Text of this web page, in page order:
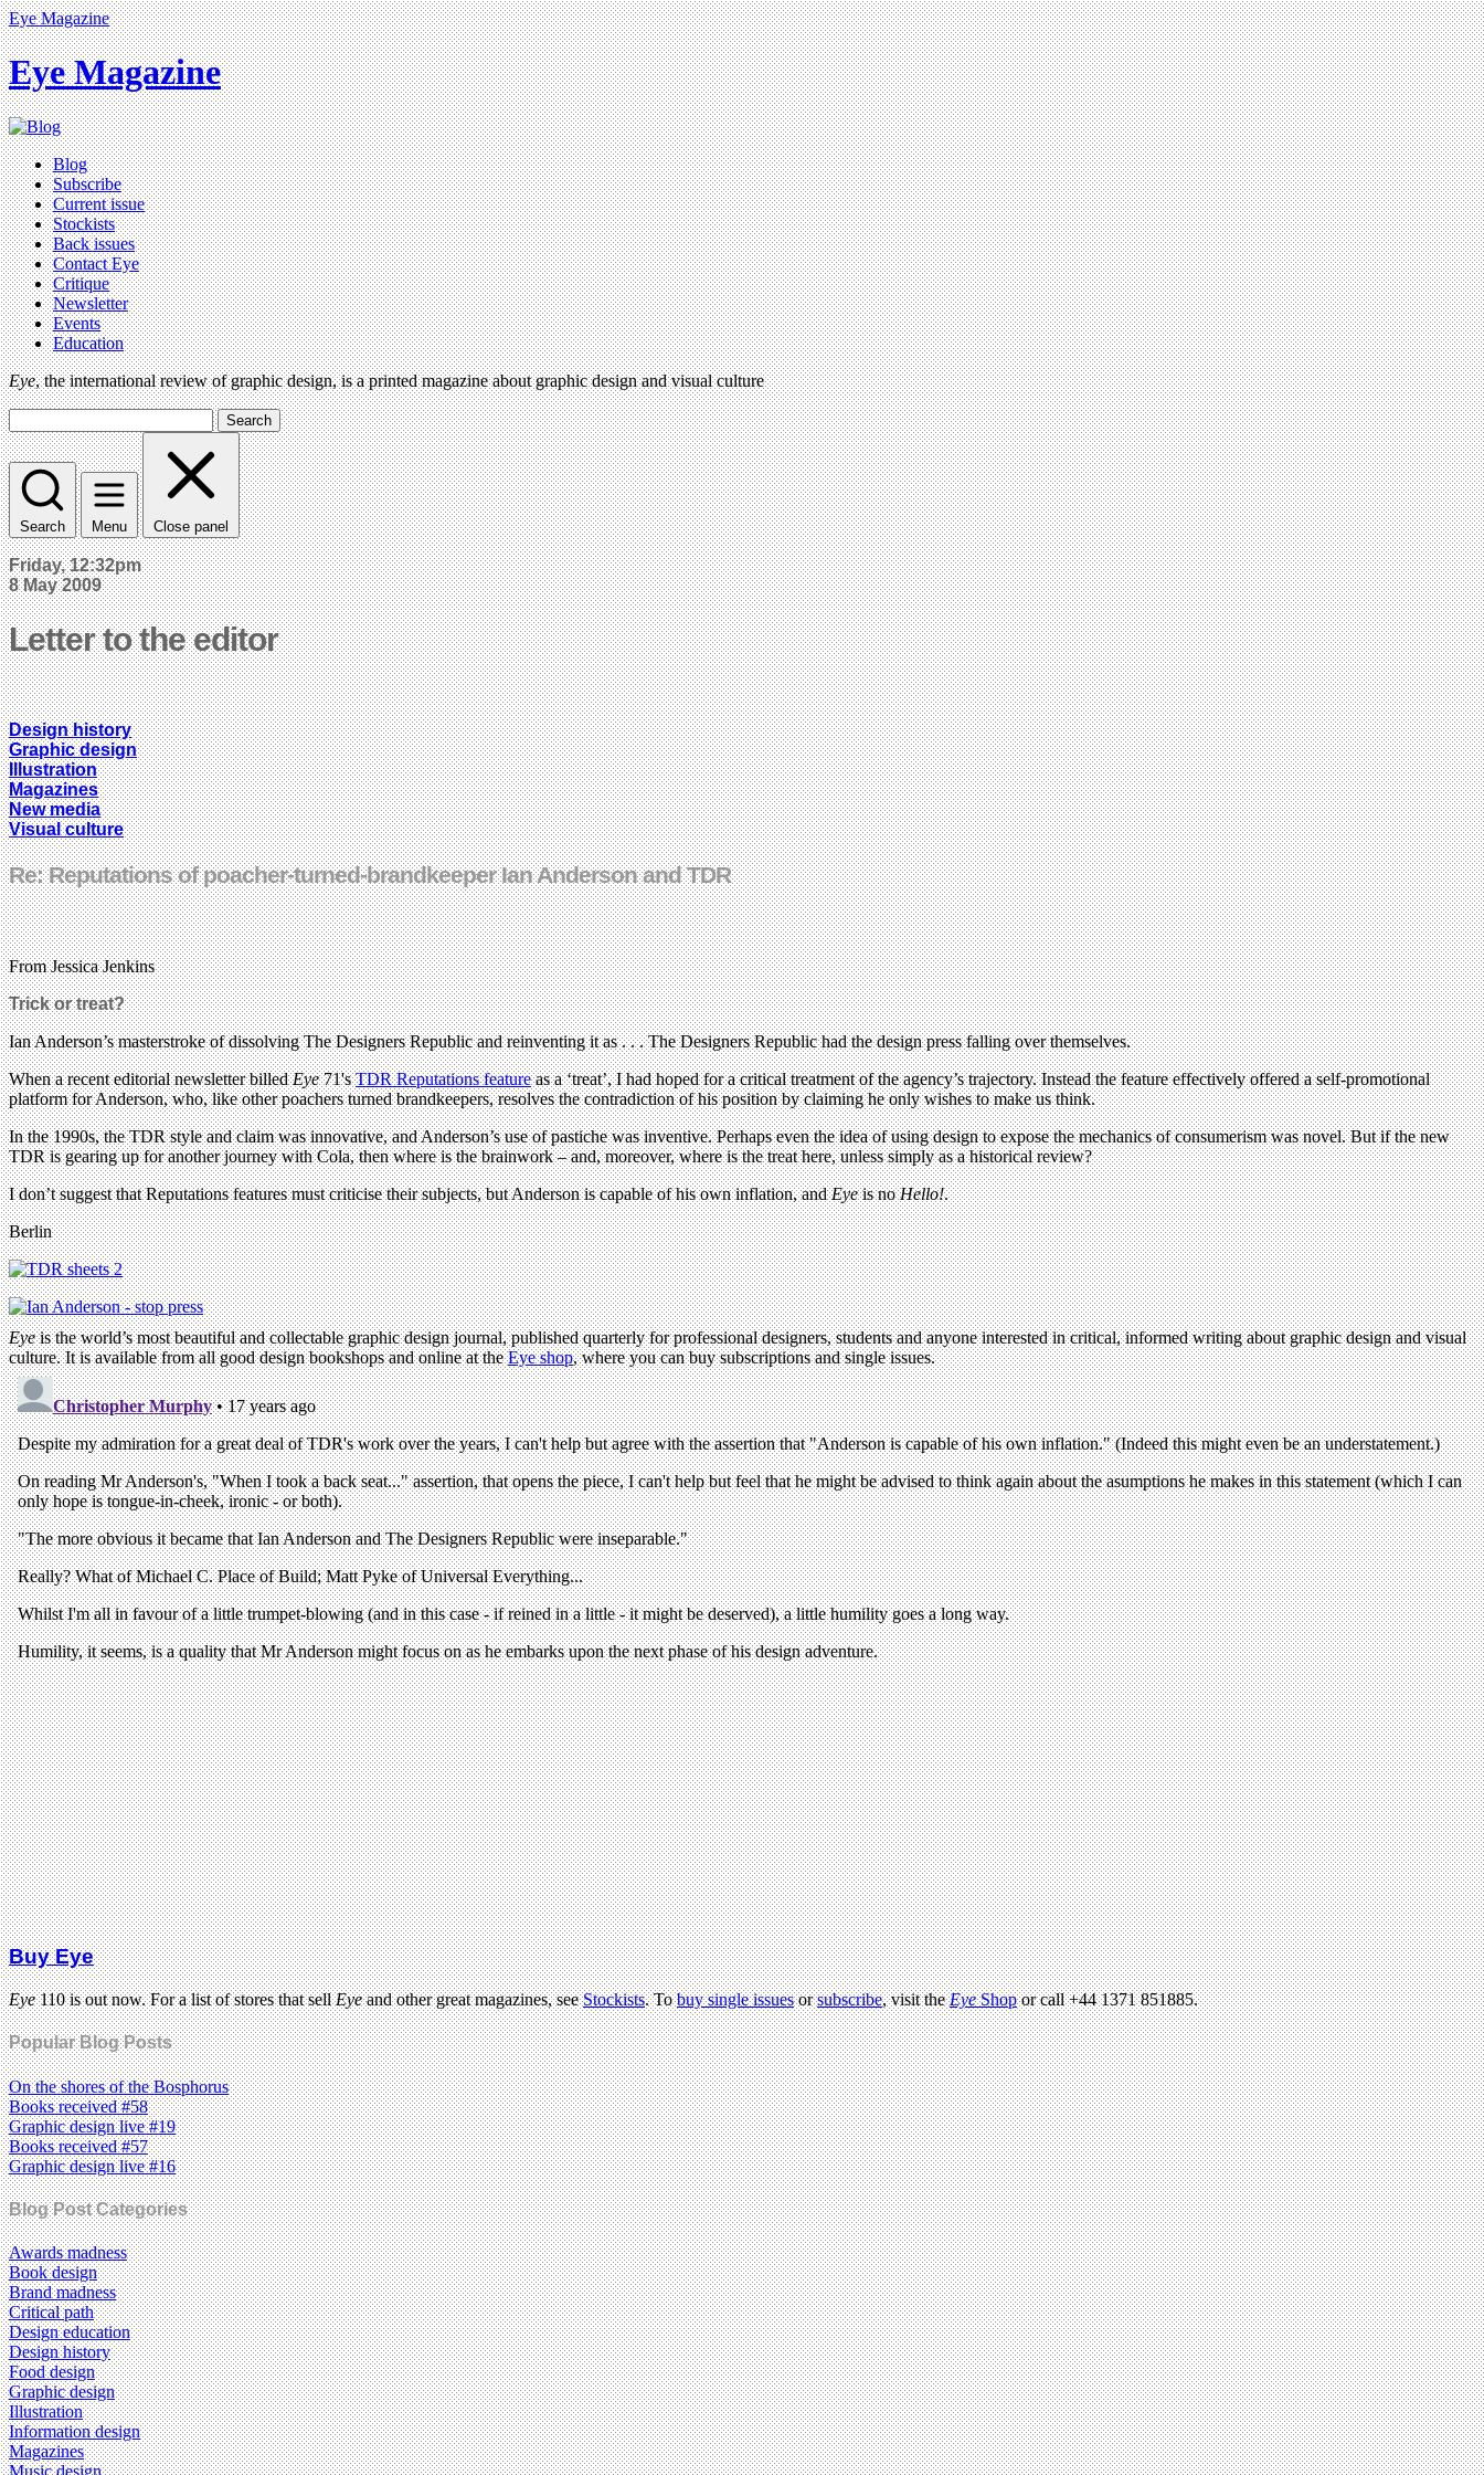
Eye Magazine
Eye Magazine
Blog
Subscribe
Current issue
Stockists
Back issues
Contact Eye
Critique
Newsletter
Events
Education
Eye, the international review of graphic design, is a printed magazine about graphic design and visual culture
Search
Search Menu Close panel
Friday, 12:32pm
8 May 2009
Letter to the editor
Design history
Graphic design
Illustration
Magazines
New media
Visual culture
Re: Reputations of poacher-turned-brandkeeper Ian Anderson and TDR
From Jessica Jenkins
Trick or treat?
Ian Anderson’s masterstroke of dissolving The Designers Republic and reinventing it as . . . The Designers Republic had the design press falling over themselves.
When a recent editorial newsletter billedEye71'sTDR Reputations featureas a ‘treat’, I had hoped for a critical treatment of the agency’s trajectory. Instead the feature effectively offered a self-promotional
platform for Anderson, who, like other poachers turned brandkeepers, resolves the contradiction of his position by claiming he only wishes to make us think.
In the 1990s, the TDR style and claim was innovative, and Anderson’s use of pastiche was inventive. Perhaps even the idea of using design to expose the mechanics of consumerism was novel. But if the new
TDR is gearing up for another journey with Cola, then where is the brainwork – and, moreover, where is the treat here, unless simply as a historical review?
I don’t suggest that Reputations features must criticise their subjects, but Anderson is capable of his own inflation, andEyeis noHello!.
Berlin
Eyeis the world’s most beautiful and collectable graphic design journal, published quarterly for professional designers, students and anyone interested in critical, informed writing about graphic design and visual
culture. It is available from all good design bookshops and online at theEye shop, where you can buy subscriptions and single issues.
Buy Eye
Eye110 is out now. For a list of stores that sellEyeand other great magazines, seeStockists. Tobuy single issuesorsubscribe, visit theEyeShopor call +44 1371 851885.
Popular Blog Posts
On the shores of the Bosphorus
Books received #58
Graphic design live #19
Books received #57
Graphic design live #16
Blog Post Categories
Awards madness
Book design
Brand madness
Critical path
Design education
Design history
Food design
Graphic design
Illustration
Information design
Magazines